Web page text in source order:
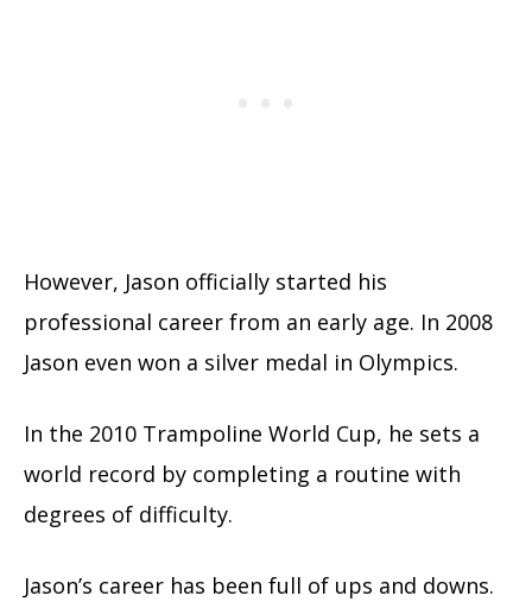
However, Jason officially started his
professional career from an early age. In 2008
Jason even won a silver medal in Olympics.
In the 2010 Trampoline World Cup, he sets a
world record by completing a routine with
degrees of difficulty.
Jason’s career has been full of ups and downs.